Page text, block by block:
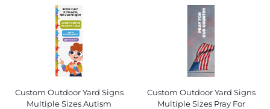
Custom Outdoor Yard Signs
Multiple Sizes Autism
Custom Outdoor Yard Signs
Multiple Sizes Pray For